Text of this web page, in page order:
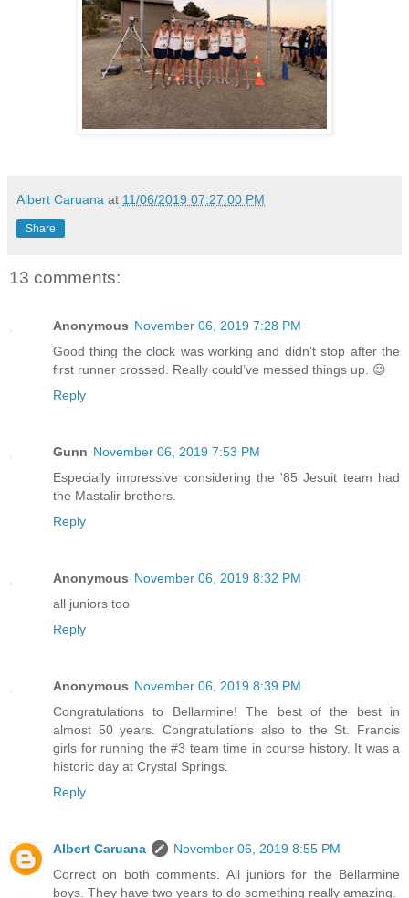
Albert Caruana at 11/06/2019 07:27:00 PM
Share
13 comments:
Anonymous November 06, 2019 7:28 PM
Good thing the clock was working and didn’t stop after the
first runner crossed. Really could’ve messed things up. 😉
Reply
Gunn November 06, 2019 7:53 PM
Especially impressive considering the '85 Jesuit team had
the Mastalir brothers.
Reply
Anonymous November 06, 2019 8:32 PM
all juniors too
Reply
Anonymous November 06, 2019 8:39 PM
Congratulations to Bellarmine! The best of the best in
almost 50 years. Congratulations also to the St. Francis
girls for running the #3 team time in course history. It was a
historic day at Crystal Springs.
Reply
Albert Caruana
November 06, 2019 8:55 PM
Correct on both comments. All juniors for the Bellarmine
boys. They have two years to do something really amazing.